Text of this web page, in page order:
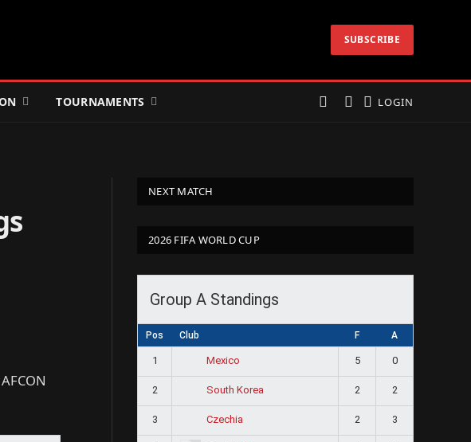
SUBSCRIBE
TOURNAMENTS LOGIN
NEXT MATCH
2026 FIFA WORLD CUP
Group A Standings
Pos Club F A
1 Mexico 5 0
2 South Korea 2 2
3 Czechia 2 3